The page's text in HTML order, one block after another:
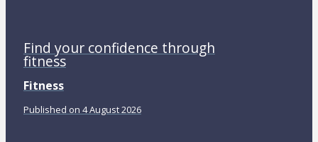
Find your confidence through
fitness
Fitness
Published on 4 August 2026